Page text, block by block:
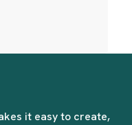
it easy to create,